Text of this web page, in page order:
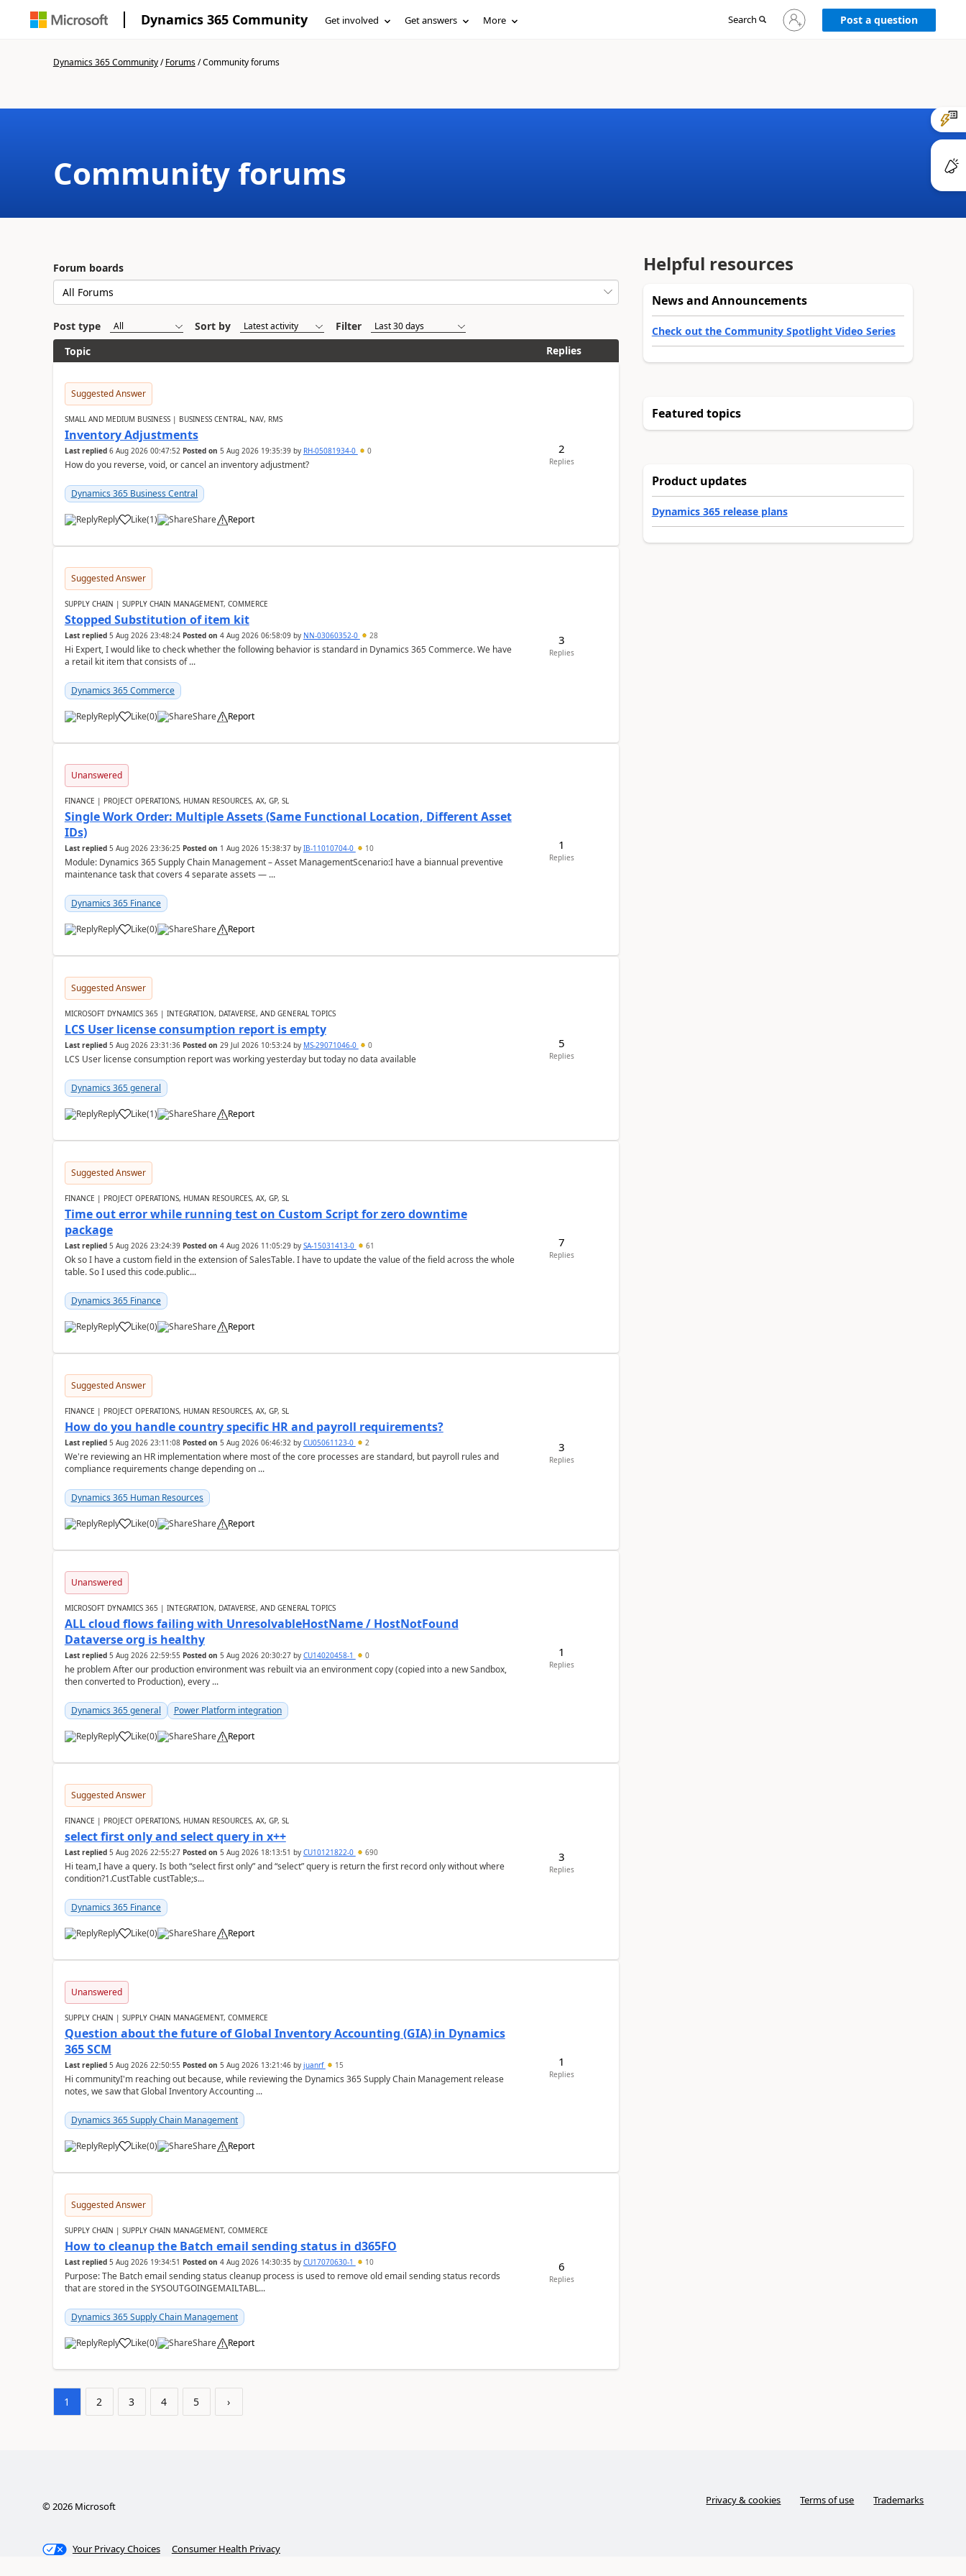
Dynamics 365 Community Get involved Get answers More Search
Sign
in
Post a question
Dynamics 365 Community/Forums/Community forums
Community forums
Forum boards
Post type Sort by
Filter
Topic
Replies
Suggested Answer
SMALL AND MEDIUM BUSINESS | BUSINESS CENTRAL, NAV, RMS
Inventory Adjustments
Last replied 6 Aug 2026 00:47:52 Posted on 5 Aug 2026 19:35:39by RH-05081934-0 0
How do you reverse, void, or cancel an inventory adjustment?
Dynamics 365 Business Central
Reply Like(1) Share Report
2
Replies
Suggested Answer
SUPPLY CHAIN | SUPPLY CHAIN MANAGEMENT, COMMERCE
Stopped Substitution of item kit
Last replied 5 Aug 2026 23:48:24 Posted on 4 Aug 2026 06:58:09by NN-03060352-0 28
Hi Expert, I would like to check whether the following behavior is standard in Dynamics 365 Commerce. We have
a retail kit item that consists of ...
Dynamics 365 Commerce
Reply Like(0) Share Report
3
Replies
Unanswered
FINANCE | PROJECT OPERATIONS, HUMAN RESOURCES, AX, GP, SL
Single Work Order: Multiple Assets (Same Functional Location, Different Asset
IDs)
Last replied 5 Aug 2026 23:36:25 Posted on 1 Aug 2026 15:38:37by IB-11010704-0 10
Module: Dynamics 365 Supply Chain Management – Asset ManagementScenario:I have a biannual preventive
maintenance task that covers 4 separate assets — ...
Dynamics 365 Finance
Reply Like(0) Share Report
1
Replies
Suggested Answer
MICROSOFT DYNAMICS 365 | INTEGRATION, DATAVERSE, AND GENERAL TOPICS
LCS User license consumption report is empty
Last replied 5 Aug 2026 23:31:36 Posted on 29 Jul 2026 10:53:24by MS-29071046-0 0
LCS User license consumption report was working yesterday but today no data available
Dynamics 365 general
Reply Like(1) Share Report
5
Replies
Suggested Answer
FINANCE | PROJECT OPERATIONS, HUMAN RESOURCES, AX, GP, SL
Time out error while running test on Custom Script for zero downtime
package
Last replied 5 Aug 2026 23:24:39 Posted on 4 Aug 2026 11:05:29by SA-15031413-0 61
Ok so I have a custom field in the extension of SalesTable. I have to update the value of the field across the whole
table. So I used this code.public...
Dynamics 365 Finance
Reply Like(0) Share Report
7
Replies
Suggested Answer
FINANCE | PROJECT OPERATIONS, HUMAN RESOURCES, AX, GP, SL
How do you handle country specific HR and payroll requirements?
Last replied 5 Aug 2026 23:11:08 Posted on 5 Aug 2026 06:46:32by CU05061123-0 2
We're reviewing an HR implementation where most of the core processes are standard, but payroll rules and
compliance requirements change depending on ...
Dynamics 365 Human Resources
Reply Like(0) Share Report
3
Replies
Unanswered
MICROSOFT DYNAMICS 365 | INTEGRATION, DATAVERSE, AND GENERAL TOPICS
ALL cloud flows failing with UnresolvableHostName / HostNotFound
Dataverse org is healthy
Last replied 5 Aug 2026 22:59:55 Posted on 5 Aug 2026 20:30:27by CU14020458-1 0
he problem After our production environment was rebuilt via an environment copy (copied into a new Sandbox,
then converted to Production), every ...
Dynamics 365 general Power Platform integration
Reply Like(0) Share Report
1
Replies
Suggested Answer
FINANCE | PROJECT OPERATIONS, HUMAN RESOURCES, AX, GP, SL
select first only and select query in x++
Last replied 5 Aug 2026 22:55:27 Posted on 5 Aug 2026 18:13:51 by CU10121822-0 690
Hi team,I have a query. Is both “select first only” and “select” query is return the first record only without where
condition?1.CustTable custTable;s...
Dynamics 365 Finance
Reply Like(0) Share Report
3
Replies
Unanswered
SUPPLY CHAIN | SUPPLY CHAIN MANAGEMENT, COMMERCE
Question about the future of Global Inventory Accounting (GIA) in Dynamics
365 SCM
Last replied 5 Aug 2026 22:50:55 Posted on 5 Aug 2026 13:21:46by juanrf 15
Hi communityI'm reaching out because, while reviewing the Dynamics 365 Supply Chain Management release
notes, we saw that Global Inventory Accounting ...
Dynamics 365 Supply Chain Management
Reply Like(0) Share Report
1
Replies
Suggested Answer
SUPPLY CHAIN | SUPPLY CHAIN MANAGEMENT, COMMERCE
How to cleanup the Batch email sending status in d365FO
Last replied 5 Aug 2026 19:34:51 Posted on 4 Aug 2026 14:30:35 by CU17070630-1 10
Purpose: The Batch email sending status cleanup process is used to remove old email sending status records
that are stored in the SYSOUTGOINGEMAILTABL...
Dynamics 365 Supply Chain Management
Reply Like(0) Share Report
6
Replies
1 2 3 4 5 ›
Helpful resources
News and Announcements
Check out the Community Spotlight Video Series
Featured topics
Product updates
Dynamics 365 release plans
©2026Microsoft Privacy & cookies Terms of use Trademarks
Your Privacy Choices Consumer Health Privacy